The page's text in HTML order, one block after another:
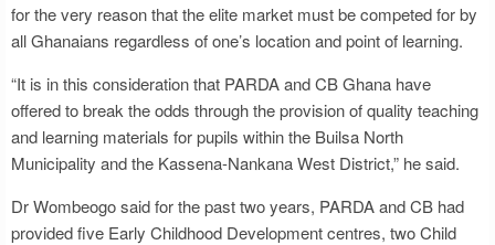
for the very reason that the elite market must be competed for by
all Ghanaians regardless of one’s location and point of learning.
“It is in this consideration that PARDA and CB Ghana have
offered to break the odds through the provision of quality teaching
and learning materials for pupils within the Builsa North
Municipality and the Kassena-Nankana West District,” he said.
Dr Wombeogo said for the past two years, PARDA and CB had
provided five Early Childhood Development centres, two Child